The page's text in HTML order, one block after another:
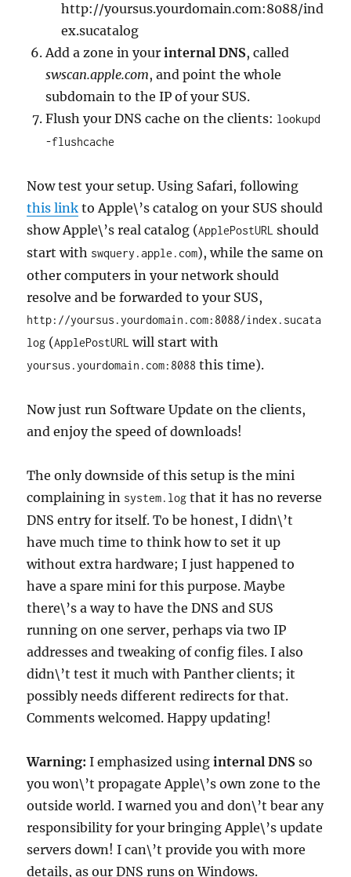
http://yoursus.yourdomain.com:8088/ind
ex.sucatalog
Add a zone in yourinternal DNS, called
swscan.apple.com, and point the whole
subdomain to the IP of your SUS.
Flush your DNS cache on the clients: lookupd
-flushcache
Now test your setup. Using Safari, following
this link to Apple\’s catalog on your SUS should
show Apple\’s real catalog (ApplePostURL should
start with swquery.apple.com), while the same on
other computers in your network should
resolve and be forwarded to your SUS,
http://yoursus.yourdomain.com:8088/index.sucata
log (ApplePostURL will start with
yoursus.yourdomain.com:8088 this time).
Now just run Software Update on the clients,
and enjoy the speed of downloads!
The only downside of this setup is the mini
complaining in system.log that it has no reverse
DNS entry for itself. To be honest, I didn\’t
have much time to think how to set it up
without extra hardware; I just happened to
have a spare mini for this purpose. Maybe
there\’s a way to have the DNS and SUS
running on one server, perhaps via two IP
addresses and tweaking of config files. I also
didn\’t test it much with Panther clients; it
possibly needs different redirects for that.
Comments welcomed. Happy updating!
Warning: I emphasized usinginternal DNS so
you won\’t propagate Apple\’s own zone to the
outside world. I warned you and don\’t bear any
responsibility for your bringing Apple\’s update
servers down! I can\’t provide you with more
details, as our DNS runs on Windows.